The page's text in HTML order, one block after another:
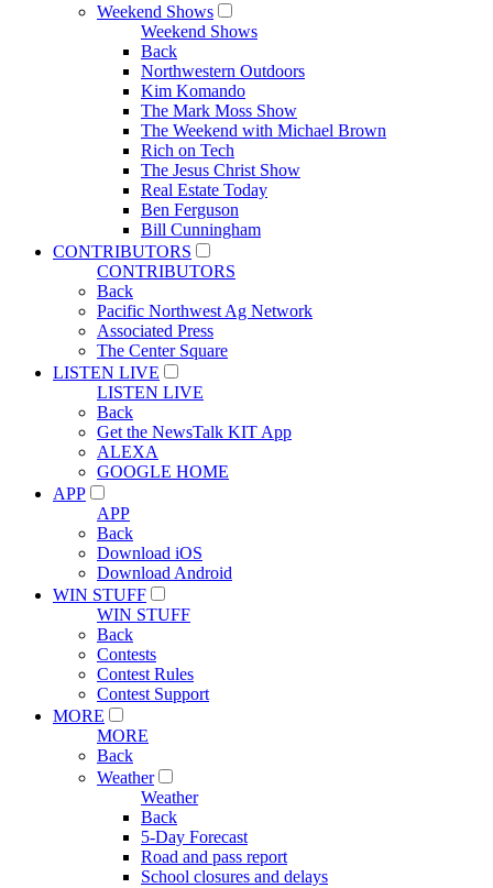
Weekend Shows
Weekend Shows
Back
Northwestern Outdoors
Kim Komando
The Mark Moss Show
The Weekend with Michael Brown
Rich on Tech
The Jesus Christ Show
Real Estate Today
Ben Ferguson
Bill Cunningham
CONTRIBUTORS
CONTRIBUTORS
Back
Pacific Northwest Ag Network
Associated Press
The Center Square
LISTEN LIVE
LISTEN LIVE
Back
Get the NewsTalk KIT App
ALEXA
GOOGLE HOME
APP
APP
Back
Download iOS
Download Android
WIN STUFF
WIN STUFF
Back
Contests
Contest Rules
Contest Support
MORE
MORE
Back
Weather
Weather
Back
5-Day Forecast
Road and pass report
School closures and delays